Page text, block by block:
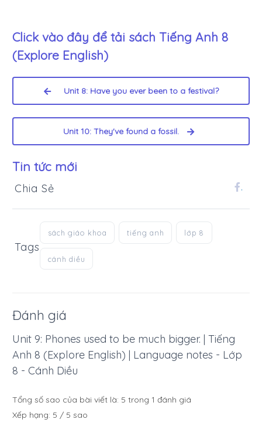
Click vào đây để tải sách Tiếng Anh 8
(Explore English)
Unit 8: Have you ever been to a festival?
Unit 10: They've found a fossil.
Tin tức mới
Chia Sẻ .
Tags
sách giáo khoa tiếng anh lớp 8
cánh diều
Đánh giá
Unit 9: Phones used to be much bigger. | Tiếng
Anh 8 (Explore English) | Language notes - Lớp
8 - Cánh Diều
Tổng số sao của bài viết là: 5 trong 1 đánh giá
Xếp hạng: 5 / 5 sao